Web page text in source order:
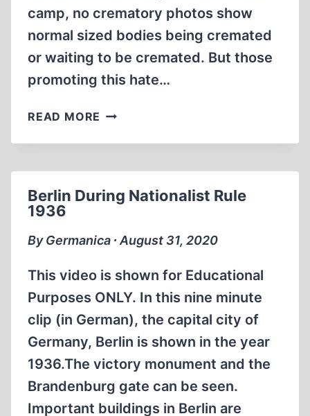
camp, no crematory photos show
normal sized bodies being cremated
or waiting to be cremated. But those
promoting this hate…
READ MORE FAT
SKINNY
CAMPS
Berlin During Nationalist Rule
1936
By Germanica ∙ August 31, 2020
This video is shown for Educational
Purposes ONLY. In this nine minute
clip (in German), the capital city of
Germany, Berlin is shown in the year
1936.The victory monument and the
Brandenburg gate can be seen.
Important buildings in Berlin are